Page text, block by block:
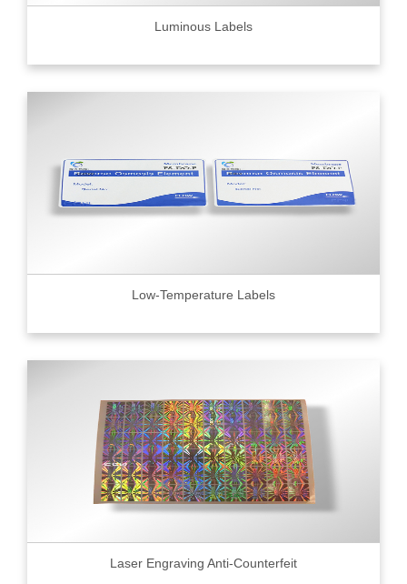
Luminous Labels
Low-Temperature Labels
Laser Engraving Anti-Counterfeit